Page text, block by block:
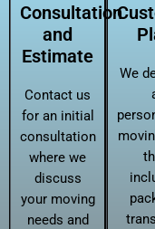
Consultation
and
Estimate
Contact us
for an initial
consultation
where we
discuss
your moving
needs and
We